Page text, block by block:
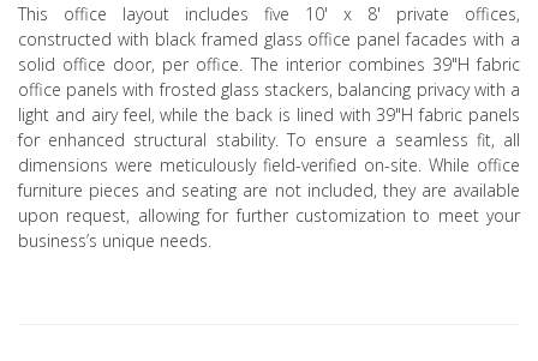
This office layout includes five 10' x 8' private offices,
constructed with black framed glass office panel facades with a
solid office door, per office. The interior combines 39"H fabric
office panels with frosted glass stackers, balancing privacy with a
light and airy feel, while the back is lined with 39"H fabric panels
for enhanced structural stability. To ensure a seamless fit, all
dimensions were meticulously field-verified on-site. While office
furniture pieces and seating are not included, they are available
upon request, allowing for further customization to meet your
business’s unique needs.